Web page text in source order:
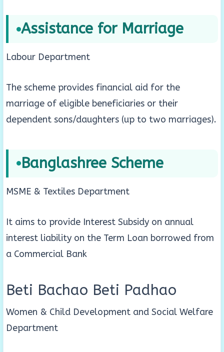
Assistance for Marriage
Labour Department
The scheme provides financial aid for the
marriage of eligible beneficiaries or their
dependent sons/daughters (up to two marriages).
Banglashree Scheme
MSME & Textiles Department
It aims to provide Interest Subsidy on annual
interest liability on the Term Loan borrowed from
a Commercial Bank
Beti Bachao Beti Padhao
Women & Child Development and Social Welfare
Department